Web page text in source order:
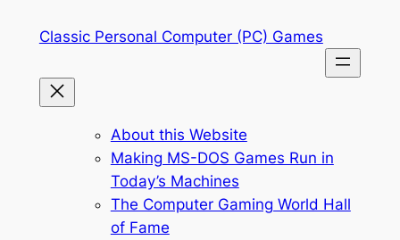
Classic Personal Computer (PC) Games
About this Website
Making MS-DOS Games Run in
Today’s Machines
The Computer Gaming World Hall
of Fame